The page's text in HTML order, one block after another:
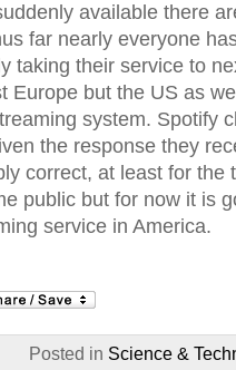
available there
far nearly everyone
taking their service to
Europe but the US as
system. Spotify
the response they
correct, at least for the
public but for now it is
service in America.
Posted in Science &